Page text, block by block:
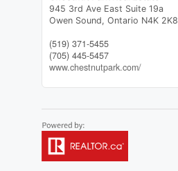
945 3rd Ave East Suite 19a
Owen Sound, Ontario N4K 2K8
(519) 371-5455
(705) 445-5457
www.chestnutpark.com/